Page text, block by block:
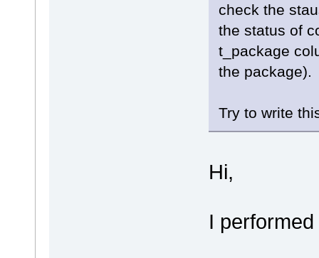
check the
the status of
t_package
the package).
Try to write
Hi,
I